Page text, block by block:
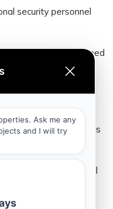
security personnel
Well-planned
ties and
landscaped
recreation areas
With dedicated internal